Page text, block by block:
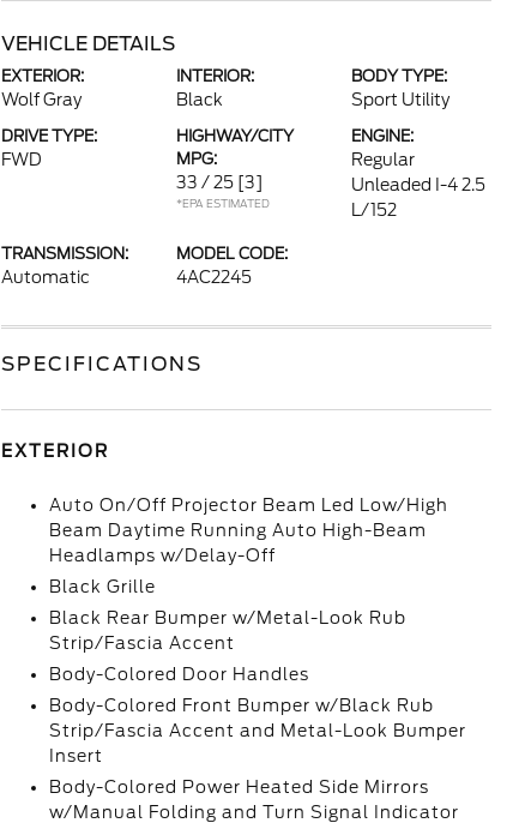
VEHICLE DETAILS
EXTERIOR:
Wolf Gray
INTERIOR:
Black
BODY TYPE:
Sport Utility
DRIVE TYPE:
FWD
HIGHWAY/CITY
MPG:
33 / 25 [3]
*EPA ESTIMATED
ENGINE:
Regular
Unleaded I-4 2.5
L/152
TRANSMISSION:
Automatic
MODEL CODE:
4AC2245
SPECIFICATIONS
EXTERIOR
Auto On/Off Projector Beam Led Low/High
Beam Daytime Running Auto High-Beam
Headlamps w/Delay-Off
Black Grille
Black Rear Bumper w/Metal-Look Rub
Strip/Fascia Accent
Body-Colored Door Handles
Body-Colored Front Bumper w/Black Rub
Strip/Fascia Accent and Metal-Look Bumper
Insert
Body-Colored Power Heated Side Mirrors
w/Manual Folding and Turn Signal Indicator